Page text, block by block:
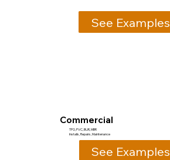
See Examples
Commercial
TPO, PVC, BUR, MBR
Installs, Repairs, Maintenance
See Examples